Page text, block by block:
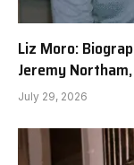
Liz Moro:
Jeremy
July 29, 2026